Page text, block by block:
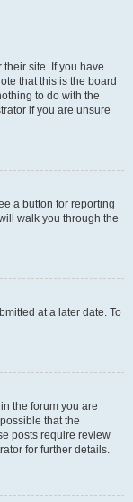
site. If you have
that this is the board
to do with the
if you are unsure
a button for reporting
walk you through the
at a later date. To
the forum you are
that the
posts require review
for further details.